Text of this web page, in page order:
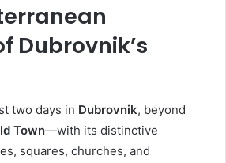
Dubrovnik’s
two days in Dubrovnik, beyond
Town—with its distinctive
squares, churches, and